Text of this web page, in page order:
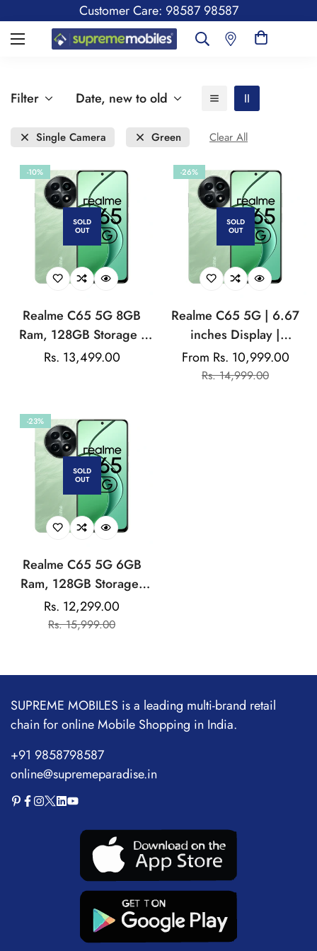
Customer Care: 98587 98587
Filter Date, new to old
Single Camera Green Clear All
-10%
SOLD
OUT
Realme C65 5G 8GB
Ram, 128GB Storage |
Mediatek Dimensity |
Sale
Rs. 13,499.00
-26%
SOLD
OUT
Realme C65 5G | 6.67
inches Display |
Mediatek Dimensity|
50MP Rear Camera |
Sale
From Rs. 10,999.00
Regular
Rs. 14,999.00
-23%
SOLD
OUT
Realme C65 5G 6GB
Ram, 128GB Storage|
Mediatek Dimensity |
50MP Rear Camera |
Sale
Rs. 12,299.00
Regular
Rs. 15,999.00
SUPREME MOBILES is a leading multi-brand retail
chain for online Mobile Shopping in India.
+91 9858798587
online@supremeparadise.in